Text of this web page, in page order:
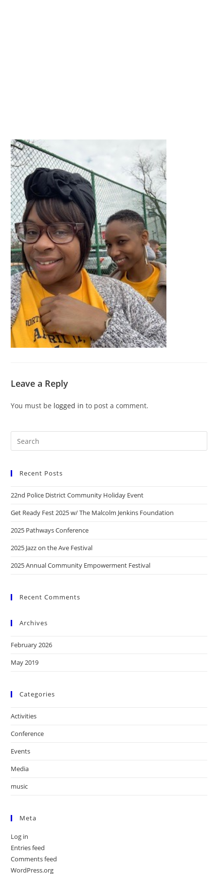
Leave a Reply
You must be logged in to post a comment.
Recent Posts
22nd Police District Community Holiday Event
Get Ready Fest 2025 w/ The Malcolm Jenkins Foundation
2025 Pathways Conference
2025 Jazz on the Ave Festival
2025 Annual Community Empowerment Festival
Recent Comments
Archives
February 2026
May 2019
Categories
Activities
Conference
Events
Media
music
Meta
Log in
Entries feed
Comments feed
WordPress.org